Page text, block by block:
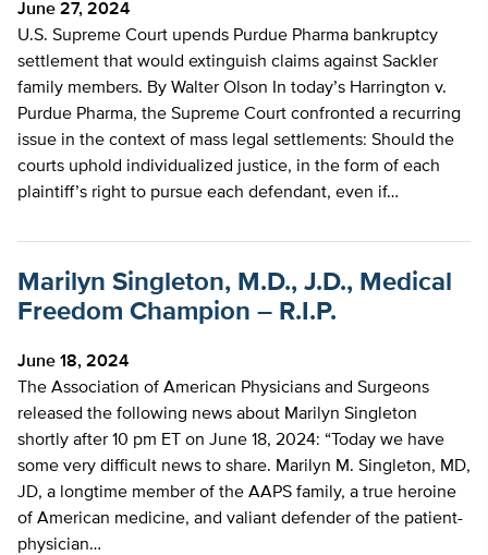
June 27, 2024
U.S. Supreme Court upends Purdue Pharma bankruptcy
settlement that would extinguish claims against Sackler
family members. By Walter Olson In today’s Harrington v.
Purdue Pharma, the Supreme Court confronted a recurring
issue in the context of mass legal settlements: Should the
courts uphold individualized justice, in the form of each
plaintiff’s right to pursue each defendant, even if…
Marilyn Singleton, M.D., J.D., Medical
Freedom Champion – R.I.P.
June 18, 2024
The Association of American Physicians and Surgeons
released the following news about Marilyn Singleton
shortly after 10 pm ET on June 18, 2024: “Today we have
some very difficult news to share. Marilyn M. Singleton, MD,
JD, a longtime member of the AAPS family, a true heroine
of American medicine, and valiant defender of the patient-
physician…